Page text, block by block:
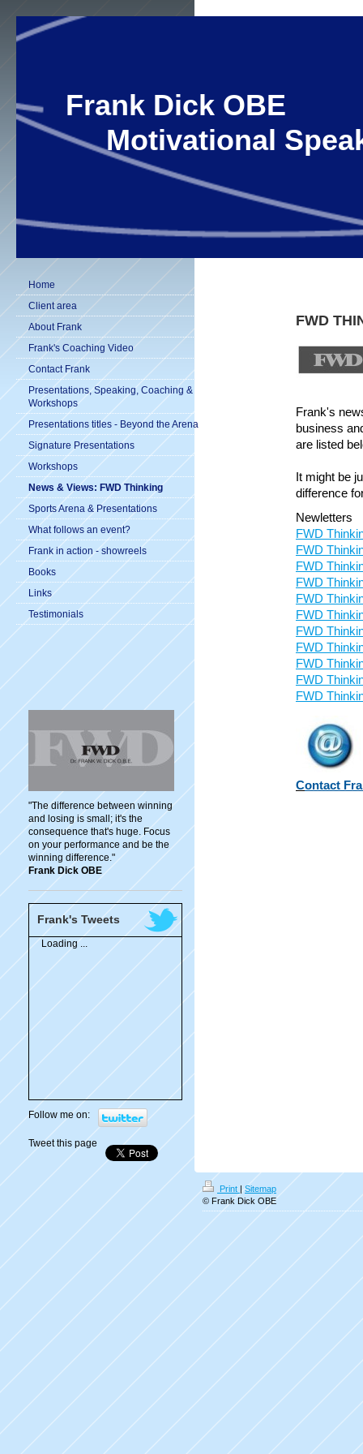
Frank Dick OBE
Motivational
FWD
Frank's
business
are listed
It might be
difference
Newletters
FWD
FWD
FWD
FWD
FWD
FWD
FWD
FWD
FWD
FWD
FWD
Contact
Home
Client area
About Frank
Frank's Coaching Video
Contact Frank
Presentations, Speaking, Coaching &
Workshops
Presentations titles - Beyond the Arena
Signature Presentations
Workshops
News & Views: FWD Thinking
Sports Arena & Presentations
What follows an event?
Frank in action - showreels
Books
Links
Testimonials
"The difference between winning
and losing is small; it's the
consequence that's huge. Focus
on your performance and be the
winning difference."
Frank Dick OBE
Frank's Tweets
Loading ...
Follow me on:
Tweet this page
Print | Sitemap
© Frank Dick OBE